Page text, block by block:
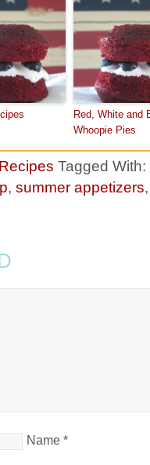
Red, White and
Whoopie Pies
Recipes Tagged With:
, summer appetizers
Name *